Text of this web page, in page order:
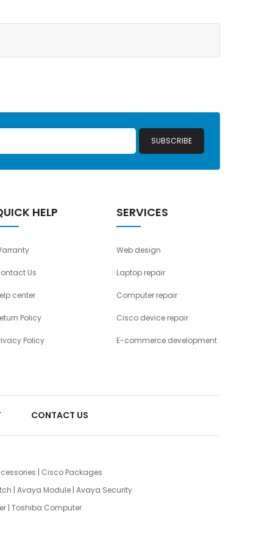
SUBSCRIBE
HELP
Us
center
Policy
Policy
SERVICES
Web design
Laptop repair
Computer repair
Cisco device repair
E-commerce development
CONTACT US
| Cisco Packages
| Avaya Module| Avaya Security
| Toshiba Computer